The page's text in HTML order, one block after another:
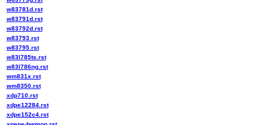
w83781d.rst
w83791d.rst
w83792d.rst
w83793.rst
w83795.rst
w83l785ts.rst
w83l786ng.rst
wm831x.rst
wm8350.rst
xdp710.rst
xdpe12284.rst
xdpe152c4.rst